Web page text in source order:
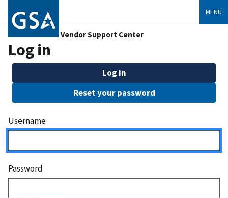
Vendor Support Center
MENU
Log in
Log in
Reset your password
Username
Password